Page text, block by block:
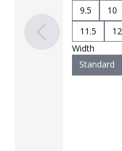
9.5 10
11.5
12
Width
Standard